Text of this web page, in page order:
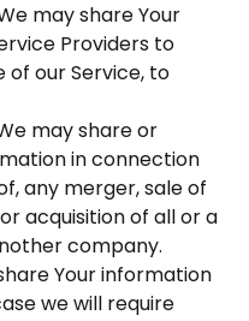
may share Your
Providers to
of our Service, to
may share or
in connection
any merger, sale of
acquisition of all or a
company.
Your information
we will require